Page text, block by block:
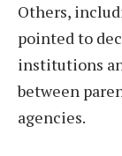
Others,
pointed to
institutions
between
agencies.